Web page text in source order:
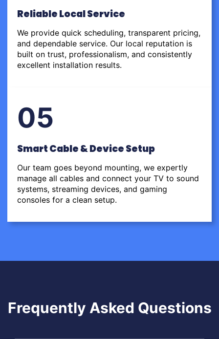
Reliable Local Service
We provide quick scheduling, transparent pricing,
and dependable service. Our local reputation is
built on trust, professionalism, and consistently
excellent installation results.
05
Smart Cable & Device Setup
Our team goes beyond mounting, we expertly
manage all cables and connect your TV to sound
systems, streaming devices, and gaming
consoles for a clean setup.
Frequently Asked Questions